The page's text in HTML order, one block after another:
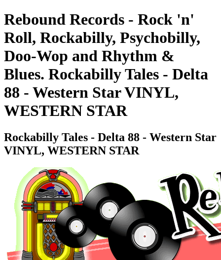
Rebound Records - Rock 'n'
Roll, Rockabilly, Psychobilly,
Doo-Wop and Rhythm &
Blues. Rockabilly Tales - Delta
88 - Western Star VINYL,
WESTERN STAR
Rockabilly Tales - Delta 88 - Western Star
VINYL, WESTERN STAR